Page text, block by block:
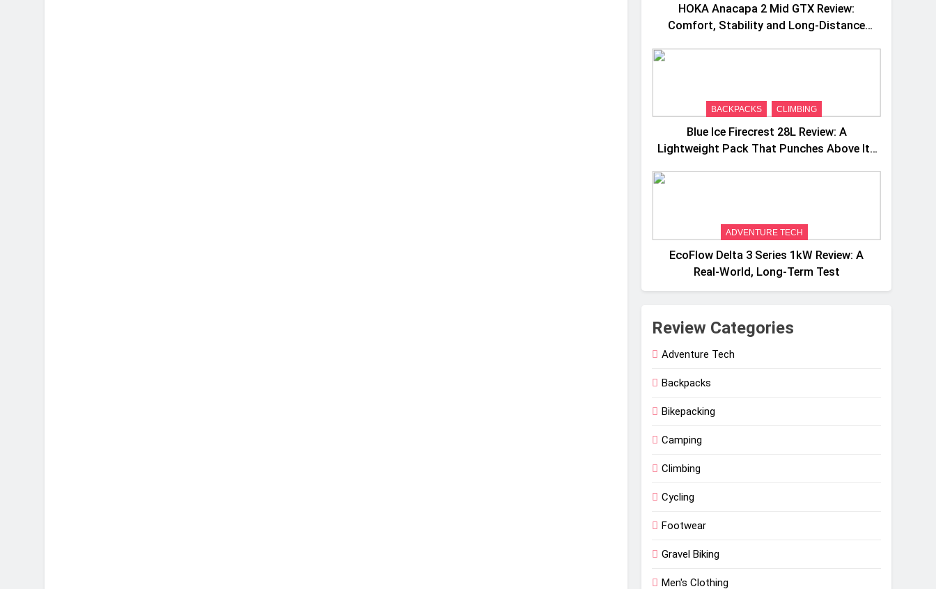
HOKA Anacapa 2 Mid GTX Review:
Comfort, Stability and Long‑Distance
BACKPACKS CLIMBING
Blue Ice Firecrest 28L Review: A
Lightweight Pack That Punches Above Its
ADVENTURE TECH
EcoFlow Delta 3 Series 1kW Review: A
Real‑World, Long‑Term Test
Review Categories
Adventure Tech
Backpacks
Bikepacking
Camping
Climbing
Cycling
Footwear
Gravel Biking
Men's Clothing